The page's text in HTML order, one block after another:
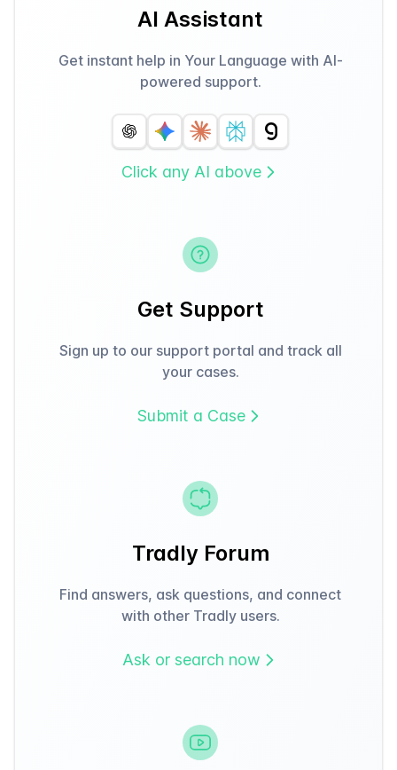
AI Assistant
Get instant help in Your Language with AI-
powered support.
Click any AI above
Get Support
Sign up to our support portal and track all
your cases.
Submit a Case
Tradly Forum
Find answers, ask questions, and connect
with other Tradly users.
Ask or search now